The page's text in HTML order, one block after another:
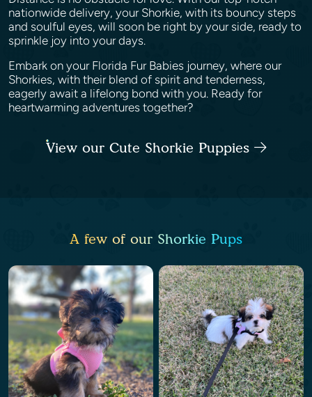
nationwide delivery, your Shorkie, with its bouncy steps
and soulful eyes, will soon be right by your side, ready to
sprinkle joy into your days.
Embark on your Florida Fur Babies journey, where our
Shorkies, with their blend of spirit and tenderness,
eagerly await a lifelong bond with you. Ready for
heartwarming adventures together?
View our Cute Shorkie Puppies
A few of our Shorkie Pups